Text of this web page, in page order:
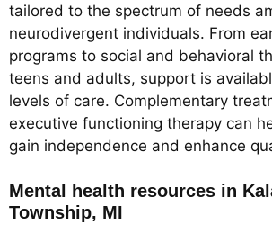
tailored to the spectrum of needs
neurodivergent individuals. From
programs to social and behavioral
teens and adults, support is
levels of care. Complementary
executive functioning therapy can
gain independence and enhance
Mental health resources in
Township, MI